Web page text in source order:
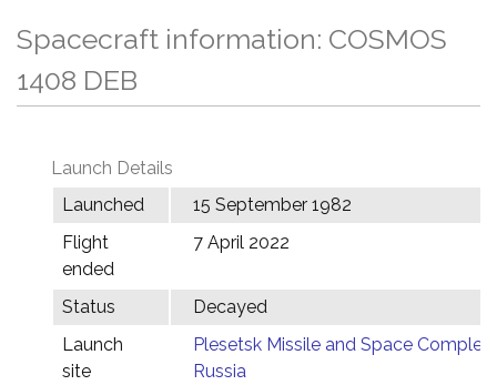
Spacecraft information: COSMOS
1408 DEB
Launch Details
Launched
15 September 1982
Flight
ended
7 April 2022
Status
Decayed
Launch
site
Plesetsk Missile and Space Complex,
Russia